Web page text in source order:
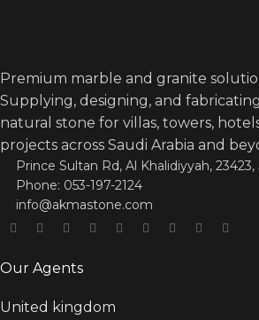
Premium marble and granite
Supplying, designing, and
natural stone for villas, towers,
projects across Saudi Arabia and
Prince Sultan Rd, Al Khalidiyyah,
Phone: 053-197-2124
info@akmastone.com
Our Agents
United kingdom